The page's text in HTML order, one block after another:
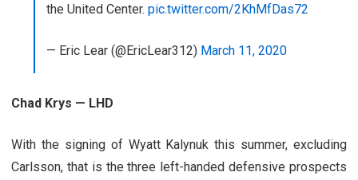
the United Center. pic.twitter.com/2KhMfDas72
— Eric Lear (@EricLear312) March 11, 2020
Chad Krys — LHD
With the signing of Wyatt Kalynuk this summer, excluding
Carlsson, that is the three left-handed defensive prospects